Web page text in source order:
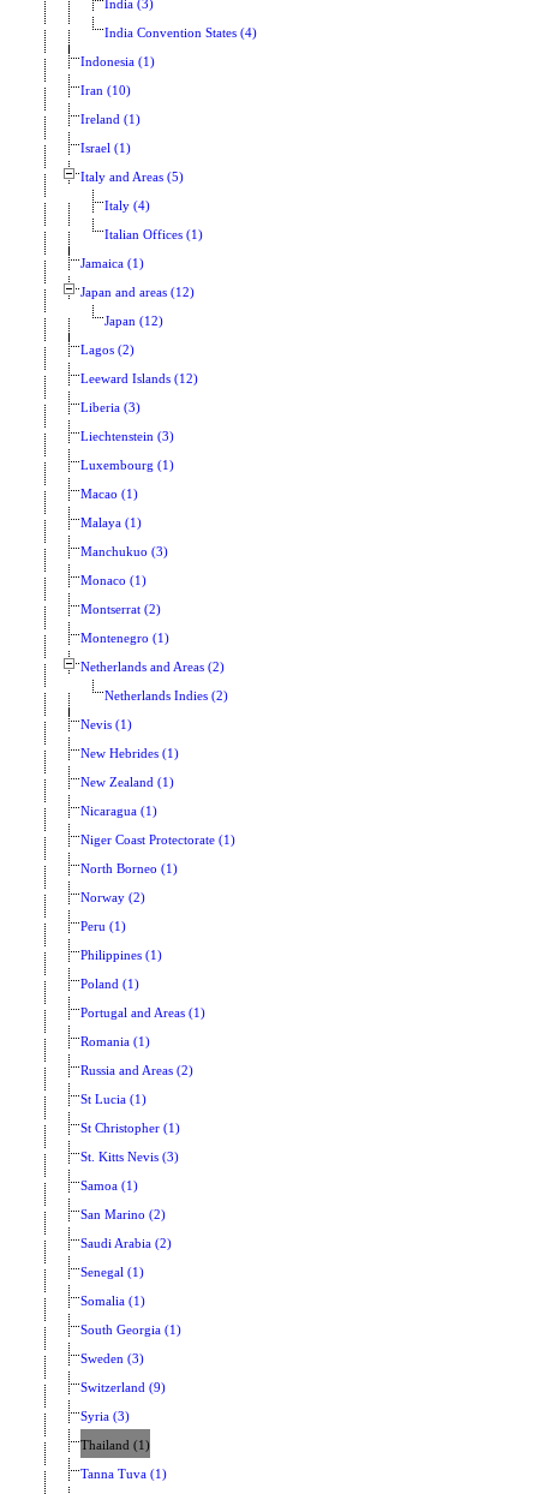
India (3)
India Convention States (4)
Indonesia (1)
Iran (10)
Ireland (1)
Israel (1)
Italy and Areas (5)
Italy (4)
Italian Offices (1)
Jamaica (1)
Japan and areas (12)
Japan (12)
Lagos (2)
Leeward Islands (12)
Liberia (3)
Liechtenstein (3)
Luxembourg (1)
Macao (1)
Malaya (1)
Manchukuo (3)
Monaco (1)
Montserrat (2)
Montenegro (1)
Netherlands and Areas (2)
Netherlands Indies (2)
Nevis (1)
New Hebrides (1)
New Zealand (1)
Nicaragua (1)
Niger Coast Protectorate (1)
North Borneo (1)
Norway (2)
Peru (1)
Philippines (1)
Poland (1)
Portugal and Areas (1)
Romania (1)
Russia and Areas (2)
St Lucia (1)
St Christopher (1)
St. Kitts Nevis (3)
Samoa (1)
San Marino (2)
Saudi Arabia (2)
Senegal (1)
Somalia (1)
South Georgia (1)
Sweden (3)
Switzerland (9)
Syria (3)
Thailand (1)
Tanna Tuva (1)